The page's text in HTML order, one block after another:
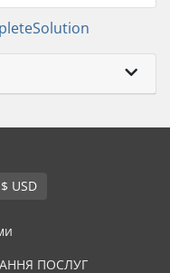
Українська / $ USD
ПОСЛУГ